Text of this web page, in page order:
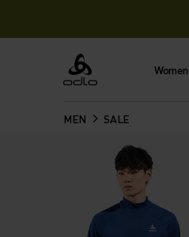
Odlo Women
MEN SALE